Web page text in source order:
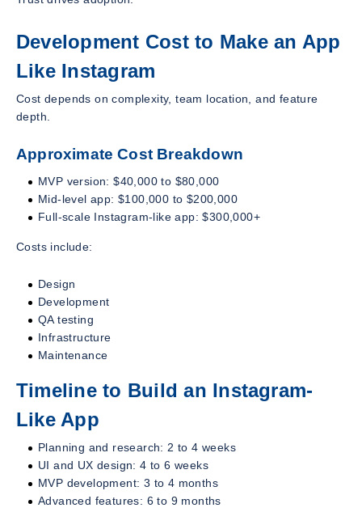
Development Cost to Make an App
Like Instagram
Cost depends on complexity, team location, and feature
depth.
Approximate Cost Breakdown
MVP version: $40,000 to $80,000
Mid-level app: $100,000 to $200,000
Full-scale Instagram-like app: $300,000+
Costs include:
Design
Development
QA testing
Infrastructure
Maintenance
Timeline to Build an Instagram-
Like App
Planning and research: 2 to 4 weeks
UI and UX design: 4 to 6 weeks
MVP development: 3 to 4 months
Advanced features: 6 to 9 months